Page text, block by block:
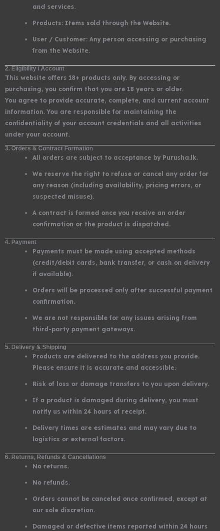
and services.
Products: Items sold through the Website.
User / Customer: Any person accessing or purchasing
from the Website.
2. Eligibility / Account
This website offers 18+ products only. By accessing or
purchasing, you confirm that you are 18 years or older.
You agree to provide accurate, complete, and current account
information. You are responsible for maintaining the
confidentiality of your account credentials and all activities
under your account.
3. Orders & Contract Formation
All orders are subject to acceptance by Purusha.lk.
We reserve the right to refuse or cancel any order for
any reason (including availability, pricing errors, or
suspected misuse).
A contract is formed once you receive an order
confirmation or the product is dispatched.
4. Payment
Payments must be made using accepted methods
(credit/debit cards, bank transfer, or cash on delivery
if available).
Orders will be processed only after successful payment
confirmation.
We are not responsible for any issues arising from
third-party payment gateways.
5. Delivery & Shipping
Products are delivered to the address you provide.
Please ensure it is accurate and accessible.
Risk of loss or damage transfers to you upon delivery.
If a product is damaged during delivery, you must
notify us within 24 hours of receipt.
Delivery times are estimates and may vary due to
logistics or external factors.
6. Returns, Refunds & Cancellations
No returns.
No refunds.
Orders cannot be canceled once confirmed, except at
our sole discretion.
Damaged or defective items reported within 24 hours